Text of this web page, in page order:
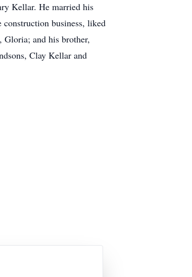
Kellar. He married his
business, liked
Gloria; and his brother,
Clay Kellar and